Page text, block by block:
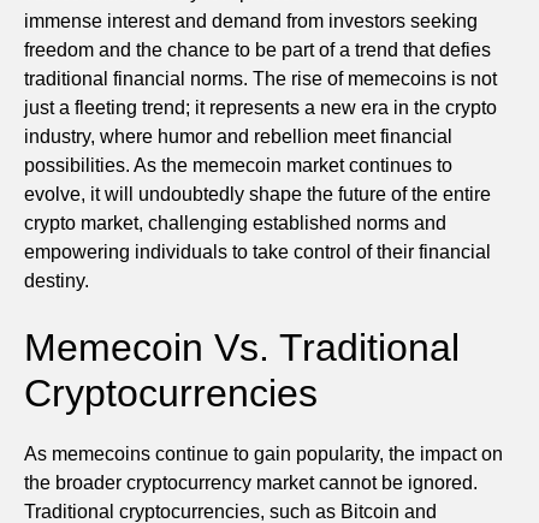
immense interest and demand from investors seeking
freedom and the chance to be part of a trend that defies
traditional financial norms. The rise of memecoins is not
just a fleeting trend; it represents a new era in the crypto
industry, where humor and rebellion meet financial
possibilities. As the memecoin market continues to
evolve, it will undoubtedly shape the future of the entire
crypto market, challenging established norms and
empowering individuals to take control of their financial
destiny.
Memecoin Vs. Traditional
Cryptocurrencies
As memecoins continue to gain popularity, the impact on
the broader cryptocurrency market cannot be ignored.
Traditional cryptocurrencies, such as Bitcoin and